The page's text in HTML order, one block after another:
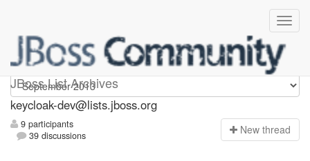
JBoss List Archives
keycloak-dev
keycloak-dev@lists.jboss.org
9 participants
39 discussions
New thread